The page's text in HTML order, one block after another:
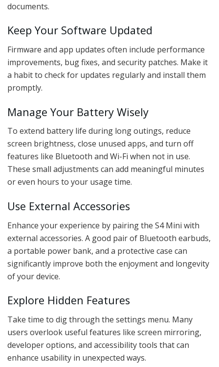
documents.
Keep Your Software Updated
Firmware and app updates often include performance
improvements, bug fixes, and security patches. Make it
a habit to check for updates regularly and install them
promptly.
Manage Your Battery Wisely
To extend battery life during long outings, reduce
screen brightness, close unused apps, and turn off
features like Bluetooth and Wi-Fi when not in use.
These small adjustments can add meaningful minutes
or even hours to your usage time.
Use External Accessories
Enhance your experience by pairing the S4 Mini with
external accessories. A good pair of Bluetooth earbuds,
a portable power bank, and a protective case can
significantly improve both the enjoyment and longevity
of your device.
Explore Hidden Features
Take time to dig through the settings menu. Many
users overlook useful features like screen mirroring,
developer options, and accessibility tools that can
enhance usability in unexpected ways.